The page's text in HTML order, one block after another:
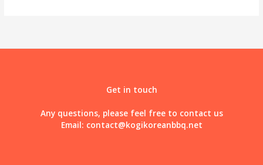
Get in touch
Any questions, please feel free to contact us
Email: contact@kogikoreanbbq.net